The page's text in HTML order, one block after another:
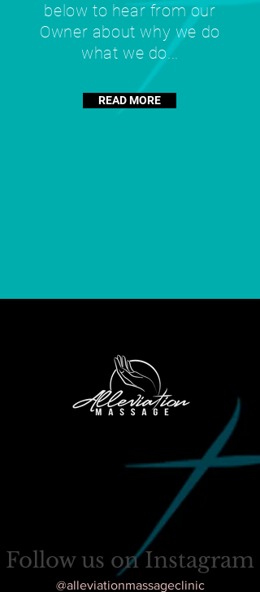
below to hear from our
Owner about why we do
what we do...
READ MORE
Follow us on Instagram
@alleviationmassageclinic